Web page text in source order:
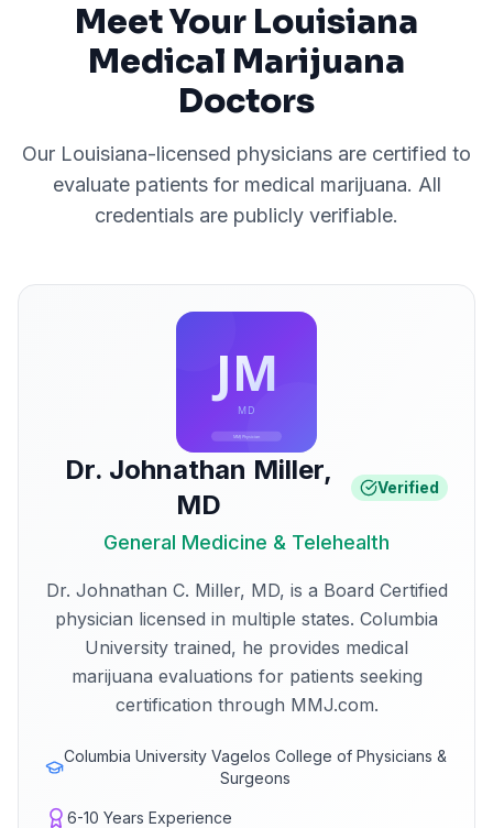
Meet Your Louisiana
Medical Marijuana
Doctors
Our Louisiana-licensed physicians are certified to
evaluate patients for medical marijuana. All
credentials are publicly verifiable.
Dr. Johnathan Miller,
MD
Verified
General Medicine & Telehealth
Dr. Johnathan C. Miller, MD, is a Board Certified
physician licensed in multiple states. Columbia
University trained, he provides medical
marijuana evaluations for patients seeking
certification through MMJ.com.
Columbia University Vagelos College of Physicians &
Surgeons
6-10 Years Experience